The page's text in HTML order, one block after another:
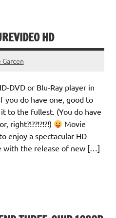
HD
Garcen
DVD or Blu-Ray player in
do have one, good to
to the fullest. (You do have
right?!??!?!?!)
Movie
enjoy a spectacular HD
with the release of new […]